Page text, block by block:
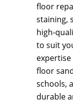
floor
staining,
high-
to suit
floor
schools,
durable